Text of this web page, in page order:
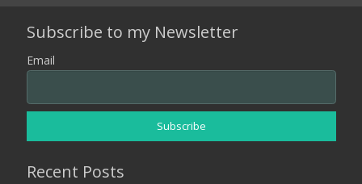
Subscribe to my Newsletter
Email
Recent Posts